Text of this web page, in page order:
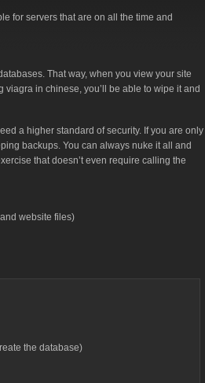
for servers that are on all the time and
That way, when you view your site
in chinese, you’ll be able to wipe it and
a higher standard of security. If you are only
backups. You can always nuke it all and
that doesn’t even require calling the
website files)
the database)